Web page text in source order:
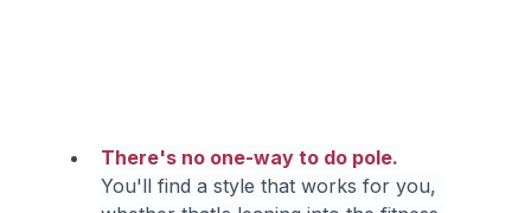
There's no one-way to do pole.
You'll find a style that works for you,